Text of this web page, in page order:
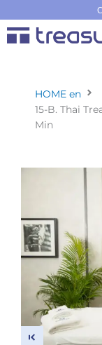
to
content
HOME en
15-B. Thai
Min